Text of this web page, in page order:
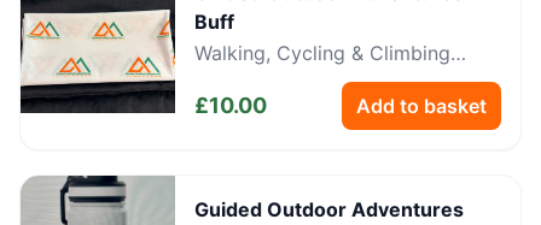
Buff
Walking, Cycling & Climbing
£10.00 Add to basket
Guided Outdoor Adventures